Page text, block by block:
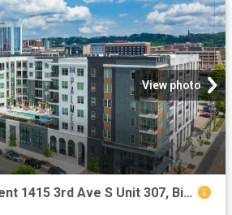
View photo
2 BR, 2 BA Apartment 1415 3rd Ave S Unit 307, Birmingham, AL 35233